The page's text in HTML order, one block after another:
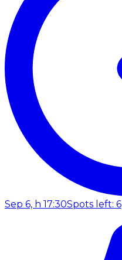
Sep 6, h 17:30Spots left: 6